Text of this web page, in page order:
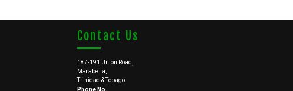
Contact Us
187-191 Union Road,
Marabella,
Trinidad & Tobago
Phone No.